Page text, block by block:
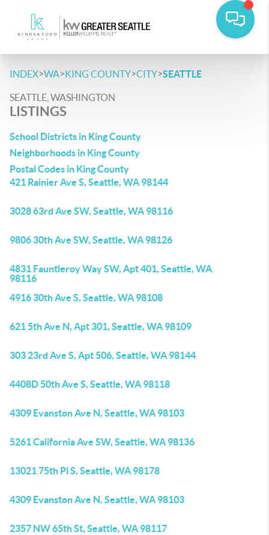
INDEX>WA>KING COUNTY>CITY>SEATTLE
SEATTLE, WASHINGTON
LISTINGS
School Districts in King County
Neighborhoods in King County
Postal Codes in King County
421 Rainier Ave S, Seattle, WA 98144
3028 63rd Ave SW, Seattle, WA 98116
9806 30th Ave SW, Seattle, WA 98126
4831 Fauntleroy Way SW, Apt 401, Seattle, WA
98116
4916 30th Ave S, Seattle, WA 98108
621 5th Ave N, Apt 301, Seattle, WA 98109
303 23rd Ave S, Apt 506, Seattle, WA 98144
4408D 50th Ave S, Seattle, WA 98118
4309 Evanston Ave N, Seattle, WA 98103
5261 California Ave SW, Seattle, WA 98136
13021 75th Pl S, Seattle, WA 98178
4309 Evanston Ave N, Seattle, WA 98103
2357 NW 65th St, Seattle, WA 98117